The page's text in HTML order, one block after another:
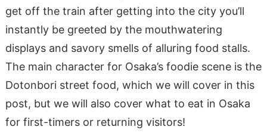
get off the train after getting into the city you’ll
instantly be greeted by the mouthwatering
displays and savory smells of alluring food stalls.
The main character for Osaka’s foodie scene is the
Dotonbori street food, which we will cover in this
post, but we will also cover what to eat in Osaka
for first-timers or returning visitors!